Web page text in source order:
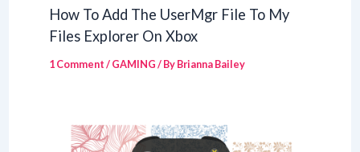
How To Add The UserMgr File To My
Files Explorer On Xbox
1 Comment/GAMING/ ByBrianna Bailey